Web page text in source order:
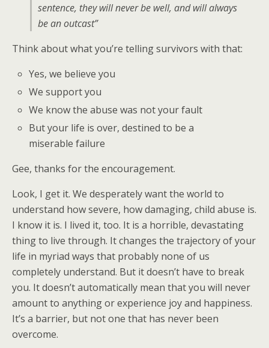
sentence, they will never be well, and will always
be an outcast”
Think about what you’re telling survivors with that:
Yes, we believe you
We support you
We know the abuse was not your fault
But your life is over, destined to be a
miserable failure
Gee, thanks for the encouragement.
Look, I get it. We desperately want the world to
understand how severe, how damaging, child abuse is.
I know it is. I lived it, too. It is a horrible, devastating
thing to live through. It changes the trajectory of your
life in myriad ways that probably none of us
completely understand. But it doesn’t have to break
you. It doesn’t automatically mean that you will never
amount to anything or experience joy and happiness.
It’s a barrier, but not one that has never been
overcome.